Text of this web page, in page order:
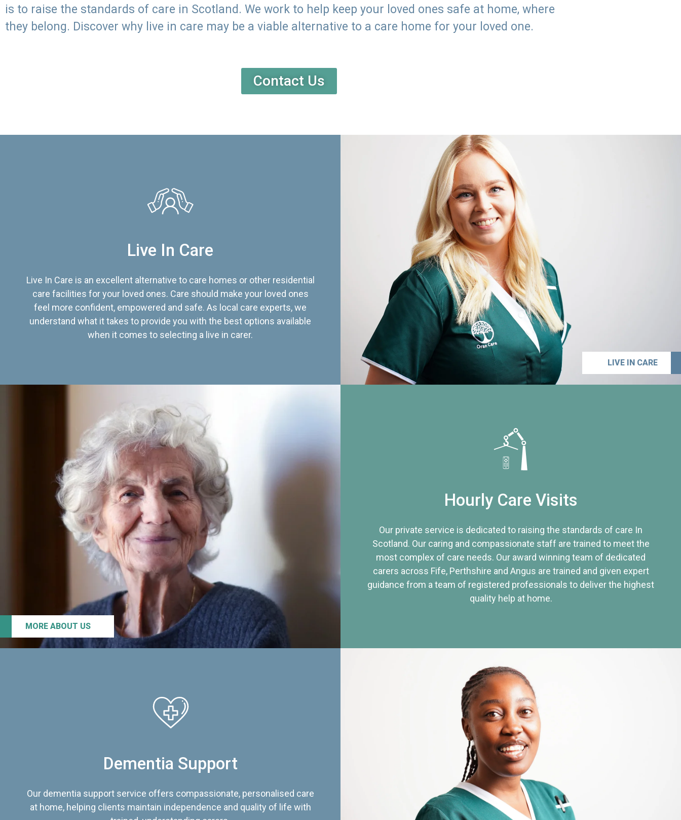
is to raise the standards of care in Scotland. We work to help keep your loved ones safe at home, where
they belong. Discover why live in care may be a viable alternative to a care home for your loved one.
Contact Us
Live In Care
Live In Care is an excellent alternative to care homes or other residential
care facilities for your loved ones. Care should make your loved ones
feel more confident, empowered and safe. As local care experts, we
understand what it takes to provide you with the best options available
when it comes to selecting a live in carer.
LIVE IN CARE
MORE ABOUT US
Hourly Care Visits
Our private service is dedicated to raising the standards of care In
Scotland. Our caring and compassionate staff are trained to meet the
most complex of care needs. Our award winning team of dedicated
carers across Fife, Perthshire and Angus are trained and given expert
guidance from a team of registered professionals to deliver the highest
quality help at home.
Dementia Support
Our dementia support service offers compassionate, personalised care
at home, helping clients maintain independence and quality of life with